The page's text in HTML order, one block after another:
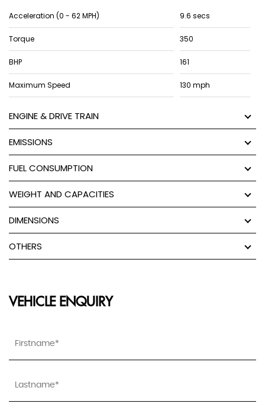
Acceleration (0 - 62 MPH) 9.6 secs
Torque 350
BHP 161
Maximum Speed 130 mph
ENGINE & DRIVE TRAIN
EMISSIONS
FUEL CONSUMPTION
WEIGHT AND CAPACITIES
DIMENSIONS
OTHERS
VEHICLE ENQUIRY